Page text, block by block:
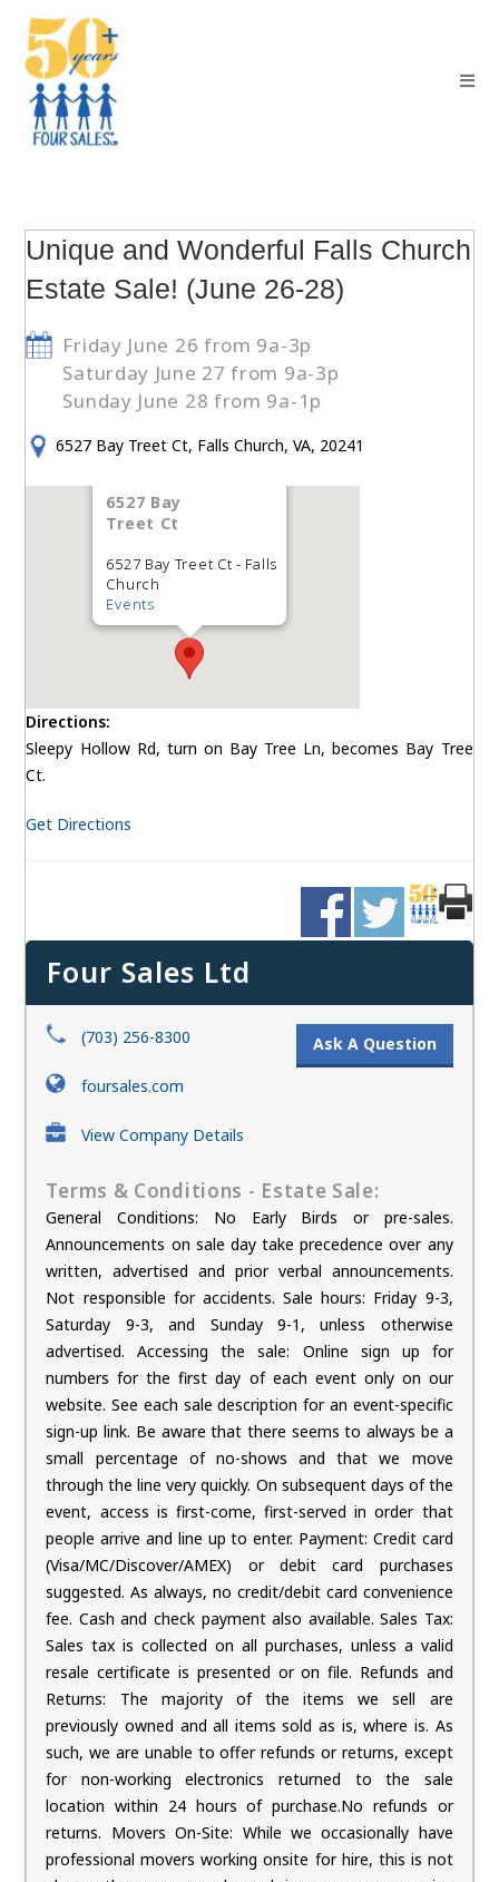
Unique and Wonderful Falls Church
Estate Sale! (June 26-28)
Friday June 26 from 9a-3p
Saturday June 27 from 9a-3p
Sunday June 28 from 9a-1p
6527 Bay Treet Ct, Falls Church, VA, 20241
6527 Bay
Treet Ct
6527 Bay Treet Ct - Falls
Church
Events
Directions:
Sleepy Hollow Rd, turn on Bay Tree Ln, becomes Bay Tree
Ct.
Get Directions
Four Sales Ltd
(703) 256-8300
Ask A Question
foursales.com
View Company Details
Terms & Conditions - Estate Sale:
General Conditions: No Early Birds or pre-sales.
Announcements on sale day take precedence over any
written, advertised and prior verbal announcements.
Not responsible for accidents. Sale hours: Friday 9-3,
Saturday 9-3, and Sunday 9-1, unless otherwise
advertised. Accessing the sale: Online sign up for
numbers for the first day of each event only on our
website. See each sale description for an event-specific
sign-up link. Be aware that there seems to always be a
small percentage of no-shows and that we move
through the line very quickly. On subsequent days of the
event, access is first-come, first-served in order that
people arrive and line up to enter. Payment: Credit card
(Visa/MC/Discover/AMEX) or debit card purchases
suggested. As always, no credit/debit card convenience
fee. Cash and check payment also available. Sales Tax:
Sales tax is collected on all purchases, unless a valid
resale certificate is presented or on file. Refunds and
Returns: The majority of the items we sell are
previously owned and all items sold as is, where is. As
such, we are unable to offer refunds or returns, except
for non-working electronics returned to the sale
location within 24 hours of purchase.No refunds or
returns. Movers On-Site: While we occasionally have
professional movers working onsite for hire, this is not